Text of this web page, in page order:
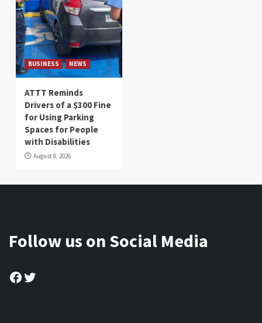
BUSINESS NEWS
ATTT Reminds
Drivers of a $300 Fine
for Using Parking
Spaces for People
with Disabilities
August 8, 2026
Follow us on Social Media
Facebook
Twitter